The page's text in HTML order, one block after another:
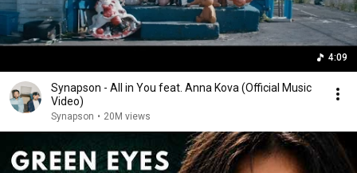
4:09
Synapson - All in You feat. Anna Kova (Official Music
Video)
Synapson • 20M views